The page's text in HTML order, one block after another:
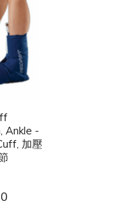
Ankle -
加壓